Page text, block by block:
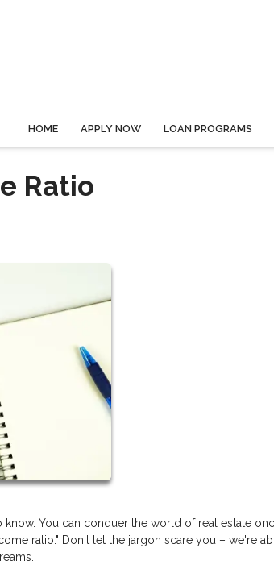
HOME APPLY NOW LOAN PROGRAMS
Ratio
You can conquer the world of real estate
ratio." Don't let the jargon scare you – we're